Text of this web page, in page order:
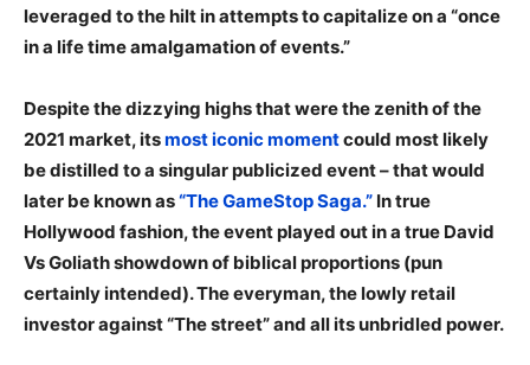
leveraged to the hilt in attempts to capitalize on a “once
in a life time amalgamation of events.”
Despite the dizzying highs that were the zenith of the
2021 market, itsmost iconic momentcould most likely
be distilled to a singular publicized event – that would
later be known as“The GameStop Saga.” In true
Hollywood fashion, the event played out in a true David
Vs Goliath showdown of biblical proportions (pun
certainly intended). The everyman, the lowly retail
investor against “The street” and all its unbridled power.